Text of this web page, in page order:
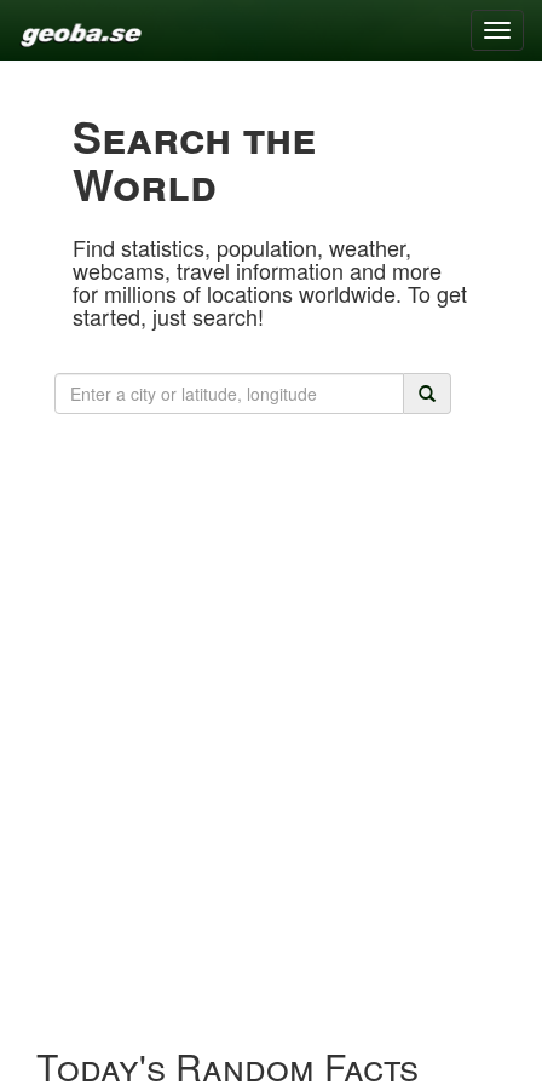
Toggle
Search the
World
Find statistics, population, weather,
webcams, travel information and more
for millions of locations worldwide. To get
started, just search!
Today's Random Facts